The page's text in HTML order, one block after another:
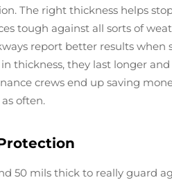
The right thickness helps
tough against all sorts of
report better results when
thickness, they last longer
crews end up saving
often.
50 mils thick to really guard